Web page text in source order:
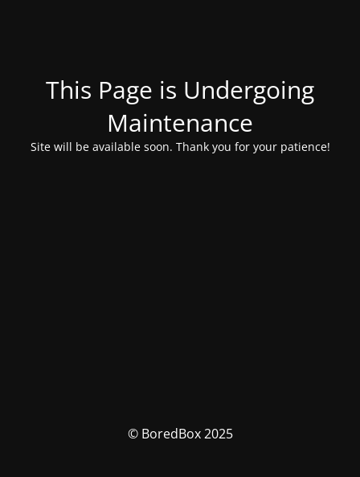
This Page is Undergoing
Maintenance
Site will be available soon. Thank you for your patience!
© BoredBox 2025